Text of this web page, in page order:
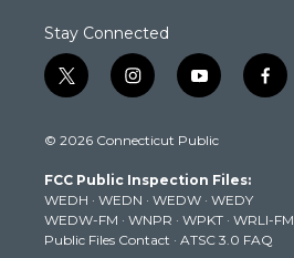
Stay Connected
t
w
t
e
r
i
n
t
g
r
a
m
y
o
t
b
e
f
a
k
© 2026 Connecticut Public
FCC Public Inspection Files:
WEDH · WEDN · WEDW · WEDY
WEDW-FM · WNPR · WPKT · WRLI-FM
Public Files Contact · ATSC 3.0 FAQ